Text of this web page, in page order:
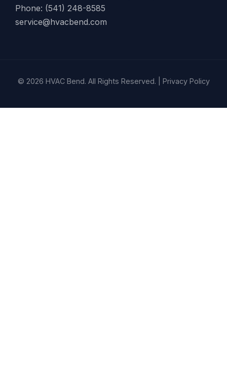
Phone: (541) 248-8585
service@hvacbend.com
© 2026 HVAC Bend. All Rights Reserved. | Privacy Policy